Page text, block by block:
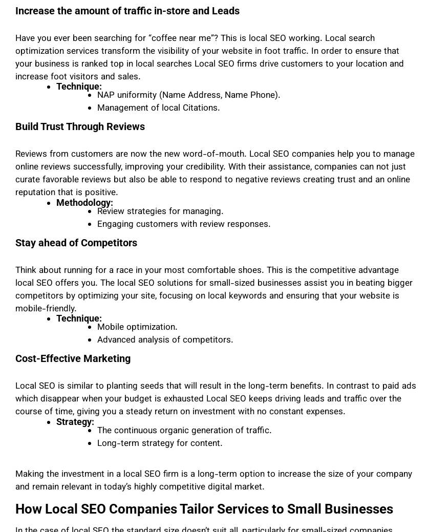
Increase the amount of traffic in-store and Leads
Have you ever been searching for “coffee near me”? This is local SEO working. Local search
optimization services transform the visibility of your website in foot traffic. In order to ensure that
your business is ranked top in local searches Local SEO firms drive customers to your location and
increase foot visitors and sales.
Technique:
NAP uniformity (Name Address, Name Phone).
Management of local Citations.
Build Trust Through Reviews
Reviews from customers are now the new word-of-mouth. Local SEO companies help you to manage
online reviews successfully, improving your credibility. With their assistance, companies can not just
curate favorable reviews but also be able to respond to negative reviews creating trust and an online
reputation that is positive.
Methodology:
Review strategies for managing.
Engaging customers with review responses.
Stay ahead of Competitors
Think about running for a race in your most comfortable shoes. This is the competitive advantage
local SEO offers you. The local SEO solutions for small-sized businesses assist you in beating bigger
competitors by optimizing your site, focusing on local keywords and ensuring that your website is
mobile-friendly.
Technique:
Mobile optimization.
Advanced analysis of competitors.
Cost-Effective Marketing
Local SEO is similar to planting seeds that will result in the long-term benefits. In contrast to paid ads
which disappear when your budget is exhausted Local SEO keeps driving leads and traffic over the
course of time, giving you a steady return on investment with no constant expenses.
Strategy:
The continuous organic generation of traffic.
Long-term strategy for content.
Making the investment in a local SEO firm is a long-term option to increase the size of your company
and remain relevant in today’s highly competitive digital market.
How Local SEO Companies Tailor Services to Small Businesses